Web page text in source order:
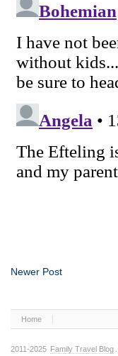
Newer Post
Home
2011-2025 Family Travel Blog